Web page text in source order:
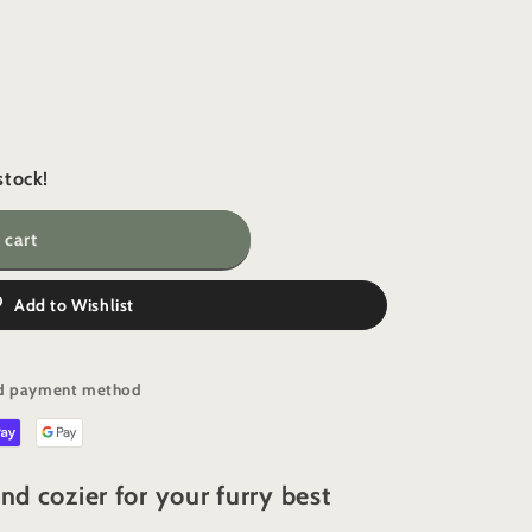
Add to Wishlist
payment method
cozier for your furry best